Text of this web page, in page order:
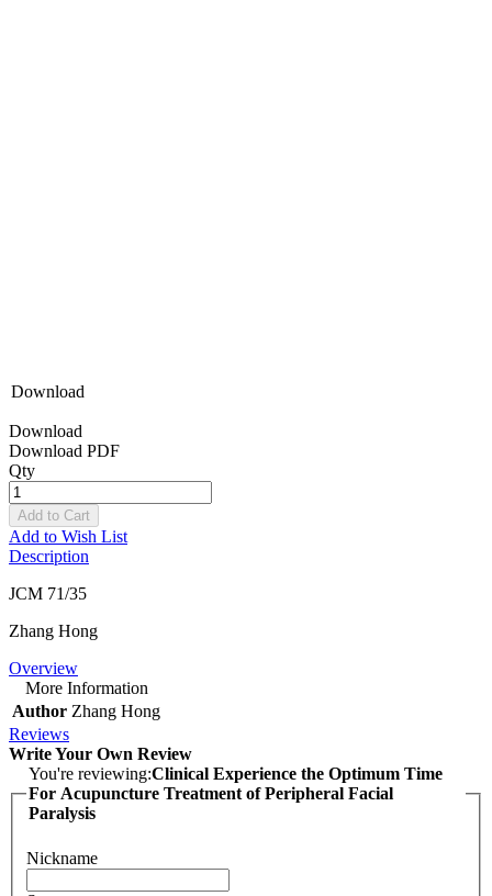
Download
Download
Download PDF
Qty
Add to Cart
Add to Wish List
Description
JCM 71/35
Zhang Hong
Overview
More Information
Author Zhang Hong
Reviews
Write Your Own Review
You're reviewing:Clinical Experience the Optimum Time
For Acupuncture Treatment of Peripheral Facial
Paralysis
Nickname